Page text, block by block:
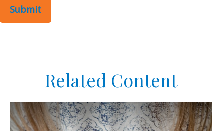
Related Content